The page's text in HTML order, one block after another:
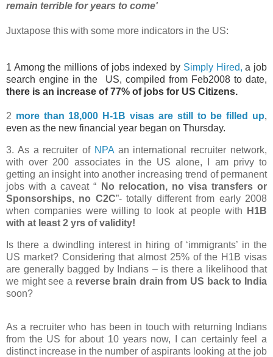
remain terrible for years to come'
Juxtapose this with some more indicators in the US:
1 Among the millions of jobs indexed by Simply Hired,a job
search engine in the
US, compiled from Feb2008 to date,
there is an increase of 77% of jobs for US Citizens.
2 more than 18,000 H-1B visas are still to be filled up,
even as the new financial year began on Thursday.
3. As a recruiter of NPAan international recruiter network,
with over 200 associates in the US alone, I am privy to
getting an insight into another increasing trend of permanent
jobswith a caveat “ No relocation, no visa transfers or
Sponsorships, no C2C”- totally different from early 2008
when companies were willing to look at people with
H1B
with at least 2 yrs of validity!
Is there a dwindling interest in hiring of ‘immigrants’ in the
US market? Considering that almost 25% of the H1B visas
are generally bagged by Indians – is there a likelihood that
we might see a reverse brain drain from US back to India
soon?
As a recruiter who has been in touch with returning Indians
from the US for about 10 years now, I can certainly feel a
distinct increase in the number of aspirants looking at the job